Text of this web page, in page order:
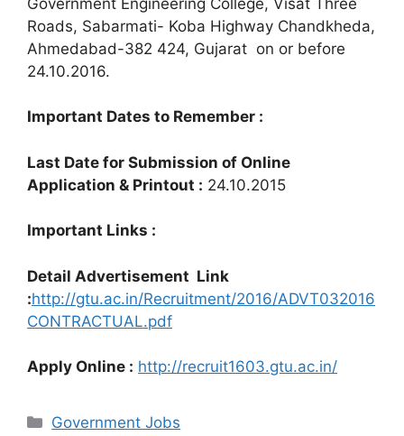
Roads, Sabarmati- Koba Highway Chandkheda,
Ahmedabad-382 424, Gujarat on or before
24.10.2016.
Important Dates to Remember :
Last Date for Submission of Online
Application & Printout : 24.10.2015
Important Links :
Detail Advertisement Link
:http://gtu.ac.in/Recruitment/2016/ADVT032016
CONTRACTUAL.pdf
Apply Online : http://recruit1603.gtu.ac.in/
Categories
Government Jobs